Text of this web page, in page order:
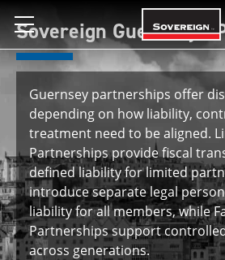
content
Sovereign Guernsey -
Guernsey partnerships offer
depending on how liability,
treatment need to be aligned.
Partnerships provide fiscal
defined liability for limited
introduce separate legal
liability for all members, while
Partnerships support
across generations.